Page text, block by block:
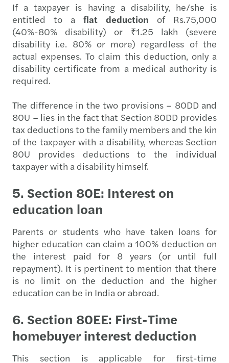
If a taxpayer is having a disability, he/she is
entitled to a flat deduction of Rs.75,000
(40%-80% disability) or ₹1.25 lakh (severe
disability i.e. 80% or more) regardless of the
actual expenses. To claim this deduction, only a
disability certificate from a medical authority is
required.
The difference in the two provisions – 80DD and
80U – lies in the fact that Section 80DD provides
tax deductions to the family members and the kin
of the taxpayer with a disability, whereas Section
80U provides deductions to the individual
taxpayer with a disability himself.
5. Section 80E: Interest on
education loan
Parents or students who have taken loans for
higher education can claim a 100% deduction on
the interest paid for 8 years (or until full
repayment). It is pertinent to mention that there
is no limit on the deduction and the higher
education can be in India or abroad.
6. Section 80EE: First-Time
homebuyer interest deduction
This section is applicable for first-time